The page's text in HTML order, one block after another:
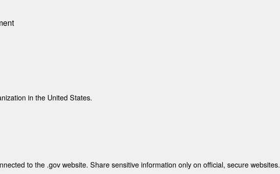
in the United States.
to the .gov website. Share sensitive information only on official, secure websites.